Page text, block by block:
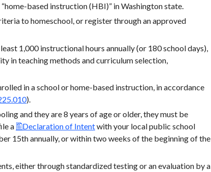
based instruction (HBI)” in Washington state.
to homeschool, or register through an approved
1,000 instructional hours annually (or 180 school days),
in teaching methods and curriculum selection,
in a school or home-based instruction, in accordance
).
and they are 8 years of age or older, they must be
a
Declaration of Intentwith your local public school
15th annually, or within two weeks of the beginning of the
either through standardized testing or an evaluation by a